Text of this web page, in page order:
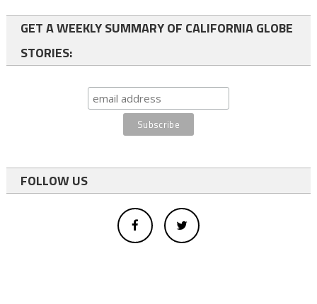
GET A WEEKLY SUMMARY OF CALIFORNIA GLOBE
STORIES:
FOLLOW US